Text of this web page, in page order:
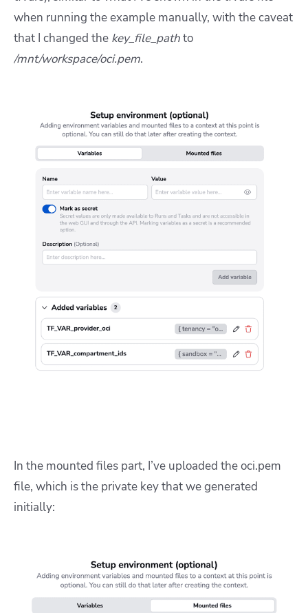
when running the example manually, with the caveat
that I changed the key_file_pathto
/mnt/workspace/oci.pem.
In the mounted files part, I’ve uploaded the oci.pem
file, which is the private key that we generated
initially: